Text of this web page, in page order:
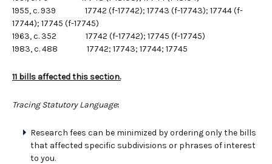
1955, c. 939 17742 (f-17742); 17743 (f-17743); 17744 (f-
17744); 17745 (f-17745)
1963, c. 352 17742 (f-17742); 17745 (f-17745)
1983, c. 488 17742; 17743; 17744; 17745
11 bills affected this section.
Tracing Statutory Language:
Research fees can be minimized by ordering only the bills
that affected specific subdivisions or phrases of interest
to you.